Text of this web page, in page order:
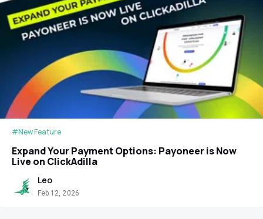
#New Feature
Expand Your Payment Options: Payoneer is Now
Live on ClickAdilla
Leo
Feb 12, 2026